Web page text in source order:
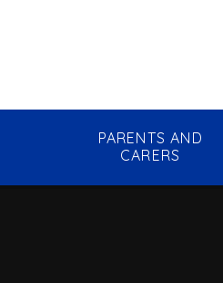
PARENTS AND
CARERS